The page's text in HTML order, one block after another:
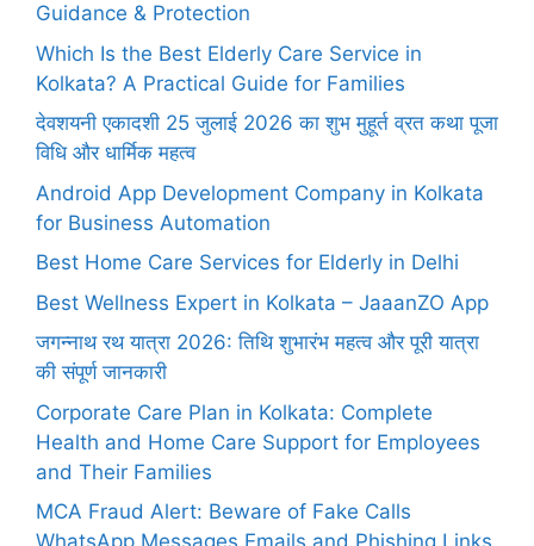
Guidance & Protection
Which Is the Best Elderly Care Service in
Kolkata? A Practical Guide for Families
देवशयनी एकादशी 25 जुलाई 2026 का शुभ मुहूर्त व्रत कथा पूजा
विधि और धार्मिक महत्व
Android App Development Company in Kolkata
for Business Automation
Best Home Care Services for Elderly in Delhi
Best Wellness Expert in Kolkata – JaaanZO App
जगन्नाथ रथ यात्रा 2026: तिथि शुभारंभ महत्व और पूरी यात्रा
की संपूर्ण जानकारी
Corporate Care Plan in Kolkata: Complete
Health and Home Care Support for Employees
and Their Families
MCA Fraud Alert: Beware of Fake Calls
WhatsApp Messages Emails and Phishing Links